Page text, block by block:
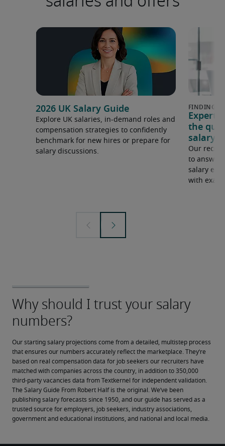
2026 UK Salary Guide
Explore UK salaries, in-demand roles and
compensation strategies to confidently
benchmark for new hires or prepare for
salary discussions.
Expert
the
salary
Our
to answer
salary
with
Our starting salary projections come from a detailed, multistep process
that ensures our numbers accurately reflect the marketplace. They’re
based on real compensation data for job seekers our recruiters have
matched with companies across the country, in addition to 350,000
third-party vacancies data from Textkernel for independent validation.
The Salary Guide From Robert Half is the original. We’ve been
publishing salary forecasts since 1950, and our guide has served as a
trusted source for employers, job seekers, industry associations,
government and educational institutions, and national and local media.